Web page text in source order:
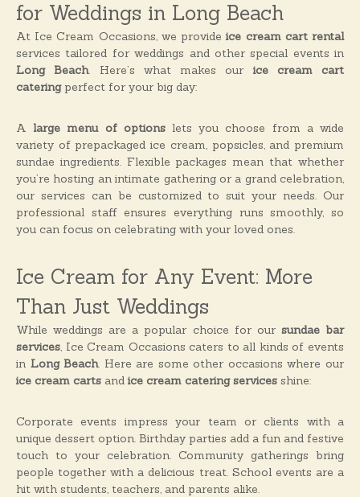
for Weddings in Long Beach
At Ice Cream Occasions, we provideice cream cart rental
services tailored for weddings and other special events in
Long Beach. Here’s what makes our ice cream cart
cateringperfect for your big day:
A large menu of optionslets you choose from a wide
variety of prepackaged ice cream, popsicles, and premium
sundae ingredients. Flexible packages mean that whether
you’re hosting an intimate gathering or a grand celebration,
our services can be customized to suit your needs. Our
professional staff ensures everything runs smoothly, so
you can focus on celebrating with your loved ones.
Ice Cream for Any Event: More
Than Just Weddings
While weddings are a popular choice for our sundae bar
services, Ice Cream Occasions caters to all kinds of events
in Long Beach. Here are some other occasions where our
ice cream carts and ice cream catering services shine:
Corporate events impress your team or clients with a
unique dessert option. Birthday parties add a fun and festive
touch to your celebration. Community gatherings bring
people together with a delicious treat. School events are a
hit with students, teachers, and parents alike.